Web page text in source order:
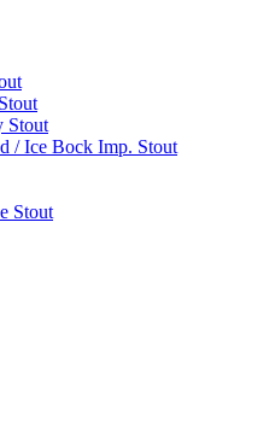
Stout
/ Ice Bock Imp. Stout
Stout